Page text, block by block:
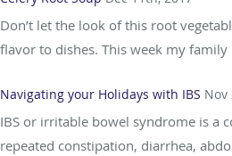
Don’t let the look of this root
flavor to dishes. This week my
Navigating your Holidays with IBS Nov
IBS or irritable bowel syndrome is a
repeated constipation, diarrhea,